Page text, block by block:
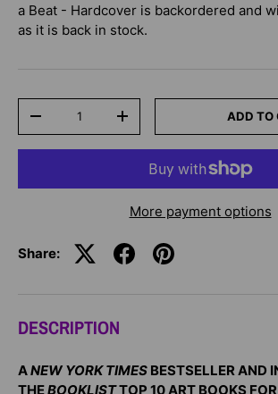
a Beat - Hardcover is backordered and
as it is back in stock.
-
+ ADD TO
More payment options
Share:
DESCRIPTION
ANEW YORK TIMES BESTSELLER AND
THEBOOKLISTTOP 10 ART BOOKS